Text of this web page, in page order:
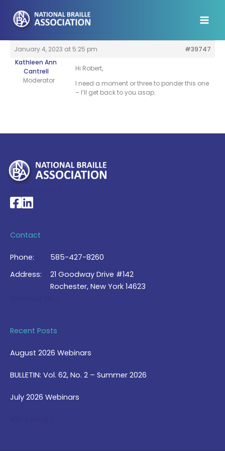
content
January 4, 2023 at 5:25 pm
#39747
Kathleen Ann
Cantrell
Moderator
Hi Robert,
I need a moment or three to ponder this one
– I’ll get back to you asap.
National Braille Association's Facebook page
National Braille Association's LinkedIn page
Contact
Phone:
585-427-8260
Address:
21 Goodway Drive #142
Rochester, New York 14623
Recent Posts
August 2026 Webinars
BULLETIN: Vol. 62, No. 2 – Summer 2026
July 2026 Webinars